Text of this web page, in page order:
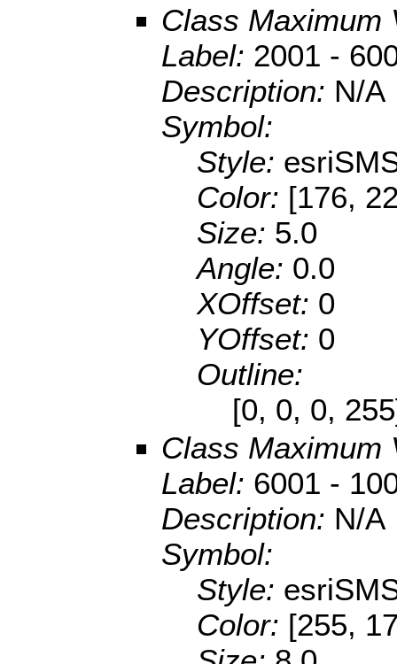
Class Maximum
Label: 2001 -
Description: N/A
Symbol:
Style:
Color: [176,
Size: 5.0
Angle: 0.0
XOffset: 0
YOffset: 0
Outline:
[0, 0, 0,
Class Maximum
Label: 6001 -
Description: N/A
Symbol:
Style:
Color: [255,